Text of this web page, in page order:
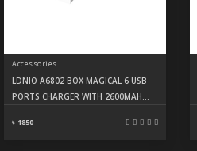
Accessories
LDNIO A6802 BOX MAGICAL 6 USB
PORTS CHARGER WITH 2600MAH
৳ 1850